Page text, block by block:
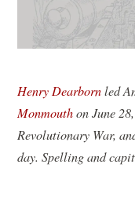
Henry Dearbornled
Monmouthon June
Revolutionary War,
day. Spelling and